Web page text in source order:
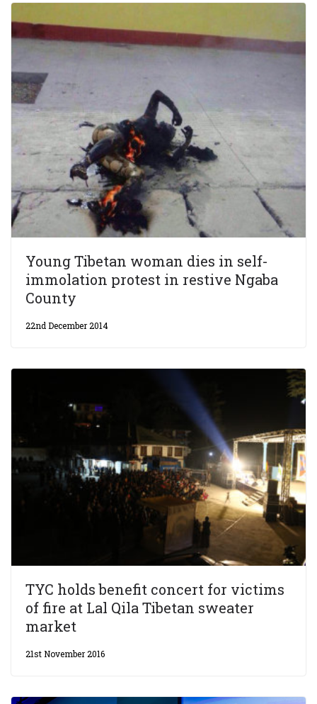
Young Tibetan woman dies in self-
immolation protest in restive Ngaba
County
22nd December 2014
TYC holds benefit concert for victims
of fire at Lal Qila Tibetan sweater
market
21st November 2016